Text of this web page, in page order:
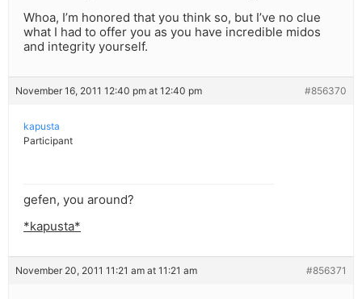
Whoa, I’m honored that you think so, but I’ve no clue
what I had to offer you as you have incredible midos
and integrity yourself.
November 16, 2011 12:40 pm at 12:40 pm #856370
kapusta
Participant
gefen, you around?
*kapusta*
November 20, 2011 11:21 am at 11:21 am #856371